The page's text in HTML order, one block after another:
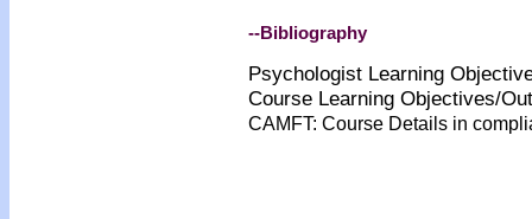
--Bibliography
Psychologist Learning
Course Learning Objectives/
CAMFT: Course Details in